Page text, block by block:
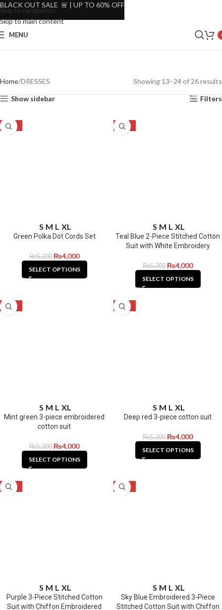
Skip to navigation
Skip to main content
MENU
Home DRESSES Showing 13–24 of 26 results
Show sidebar Filters
-23%
S M L XL
Green Polka Dot Cords Set
₨5,200 ₨4,000
SELECT OPTIONS
-23%
S M L XL
Teal Blue 2-Piece Stitched Cotton
Suit with White Embroidery
₨5,200 ₨4,000
SELECT OPTIONS
-23%
S M L XL
Mint green 3-piece embroidered
cotton suit
₨5,200 ₨4,000
SELECT OPTIONS
-23%
S M L XL
Deep red 3-piece cotton suit
₨5,200 ₨4,000
SELECT OPTIONS
-23%
S M L XL
Purple 3-Piece Stitched Cotton
Suit with Chiffon Embroidered
-23%
S M L XL
Sky Blue Embroidered 3-Piece
Stitched Cotton Suit with Chiffon
BLACK OUT SALE 🚨 | UP TO 60% OFF